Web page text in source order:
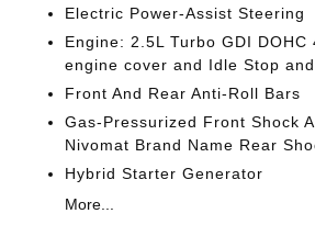
Electric Power-Assist Steering
Engine: 2.5L Turbo GDI
engine cover and Idle Stop
Front And Rear Anti-Roll Bars
Gas-Pressurized Front Shock
Nivomat Brand Name Rear
Hybrid Starter Generator
More...